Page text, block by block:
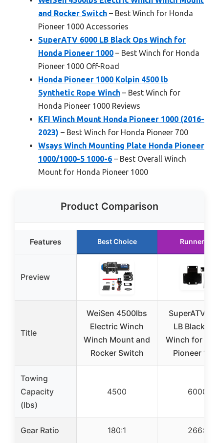
and Rocker Switch – Best Winch for Honda
Pioneer 1000 Accessories
SuperATV 6000 LB Black Ops Winch for
Honda Pioneer 1000 – Best Winch for Honda
Pioneer 1000 Off-Road
Honda Pioneer 1000 Kolpin 4500 lb
Synthetic Rope Winch – Best Winch for
Honda Pioneer 1000 Reviews
KFI Winch Mount Honda Pioneer 1000 (2016-
2023) – Best Winch for Honda Pioneer 700
Wsays Winch Mounting Plate Honda Pioneer
1000/1000-5 1000-6 – Best Overall Winch
Mount for Honda Pioneer 1000
Product Comparison
Features Best Choice Runner Up
Preview
Title
WeiSen 4500lbs
Electric Winch
Winch Mount and
Rocker Switch
SuperATV
LB Black
Winch for
Pioneer
Towing
Capacity
(lbs)
4500 6000
Gear Ratio 180:1 266:1